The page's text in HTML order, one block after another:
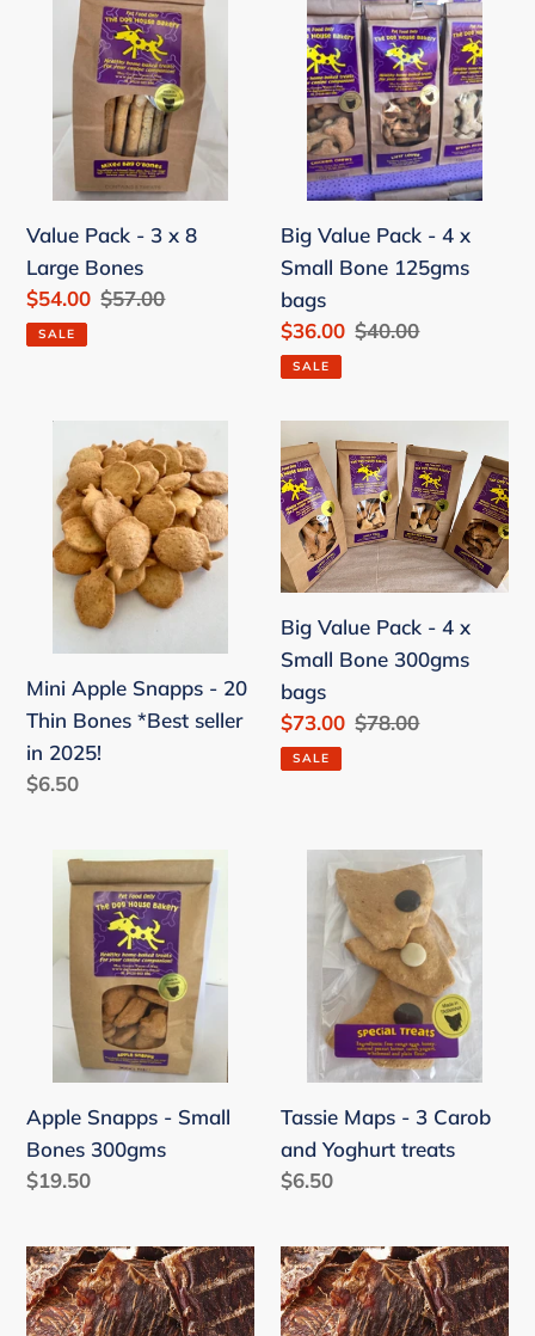
Large
Bones
Value Pack - 3 x 8
Large Bones
Sale
price
$54.00 Regular
$57.00
SALE
Value
Pack
Small
Bone
125gms
bags
Big Value Pack - 4 x
Small Bone 125gms
bags
Sale
price
$36.00 Regular
$40.00
SALE
Apple
Snapps
Bones
*Best
seller
in
2025!
Mini Apple Snapps - 20
Thin Bones *Best seller
in 2025!
Regular
$6.50
Big
Value
Pack
-
4
x
Small
Bone
300gms
bags
Big Value Pack - 4 x
Small Bone 300gms
bags
Sale
price
$73.00 Regular
$78.00
SALE
Apple
Snapps
Small
Bones
300gms
Apple Snapps - Small
Bones 300gms
Regular
$19.50
Tassie
Maps
Carob
Yoghurt
treats
Tassie Maps - 3 Carob
and Yoghurt treats
Regular
$6.50
Kangaroo
Jerky
(45-
Kangaroo
Jerky
(45-